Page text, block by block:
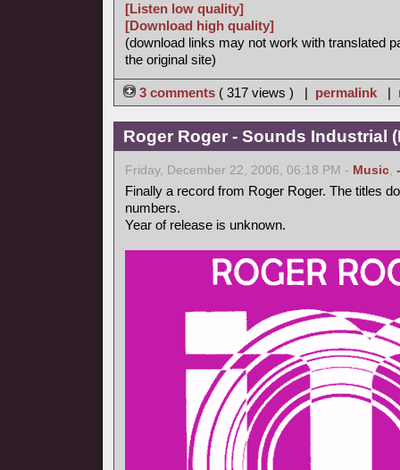
[Listen low quality]
[Download high quality]
(download links may not work with translated
the original site)
3 comments ( 317 views ) | permalink |
Roger Roger - Sounds Industrial
Friday, December 22, 2006, 06:18 PM - Music,
Finally a record from Roger Roger. The titles
numbers.
Year of release is unknown.